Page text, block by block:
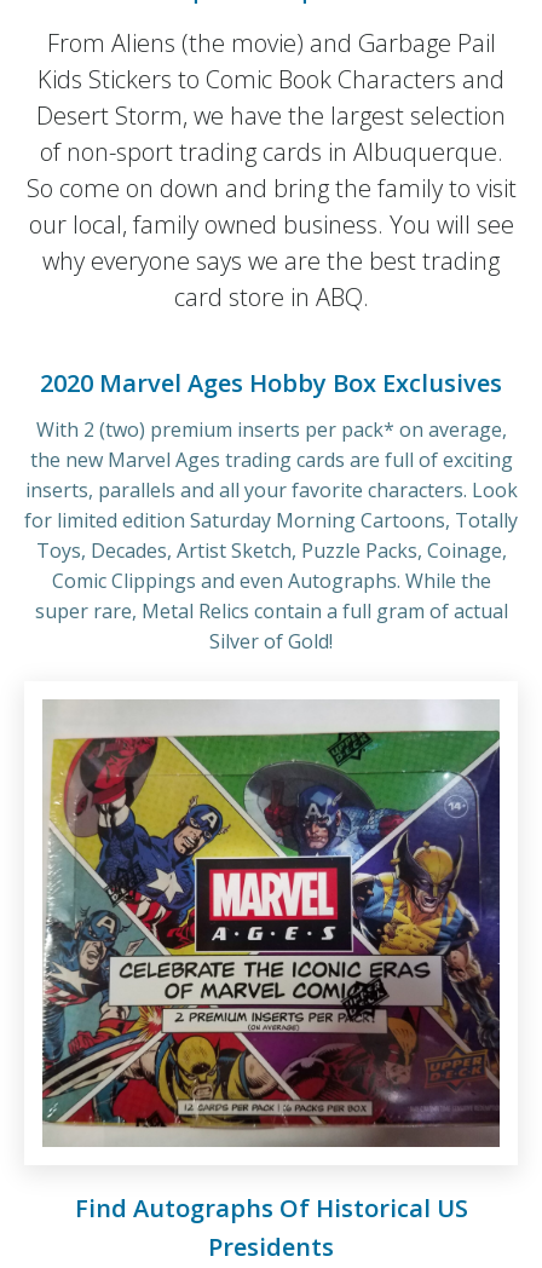
From Aliens (the movie) and Garbage Pail
Kids Stickers to Comic Book Characters and
Desert Storm, we have the largest selection
of non-sport trading cards in Albuquerque.
So come on down and bring the family to visit
our local, family owned business. You will see
why everyone says we are the best trading
card store in ABQ.
2020 Marvel Ages Hobby Box Exclusives
With 2 (two) premium inserts per pack* on average,
the new Marvel Ages trading cards are full of exciting
inserts, parallels and all your favorite characters. Look
for limited edition Saturday Morning Cartoons, Totally
Toys, Decades, Artist Sketch, Puzzle Packs, Coinage,
Comic Clippings and even Autographs. While the
super rare, Metal Relics contain a full gram of actual
Silver of Gold!
Find Autographs Of Historical US
Presidents